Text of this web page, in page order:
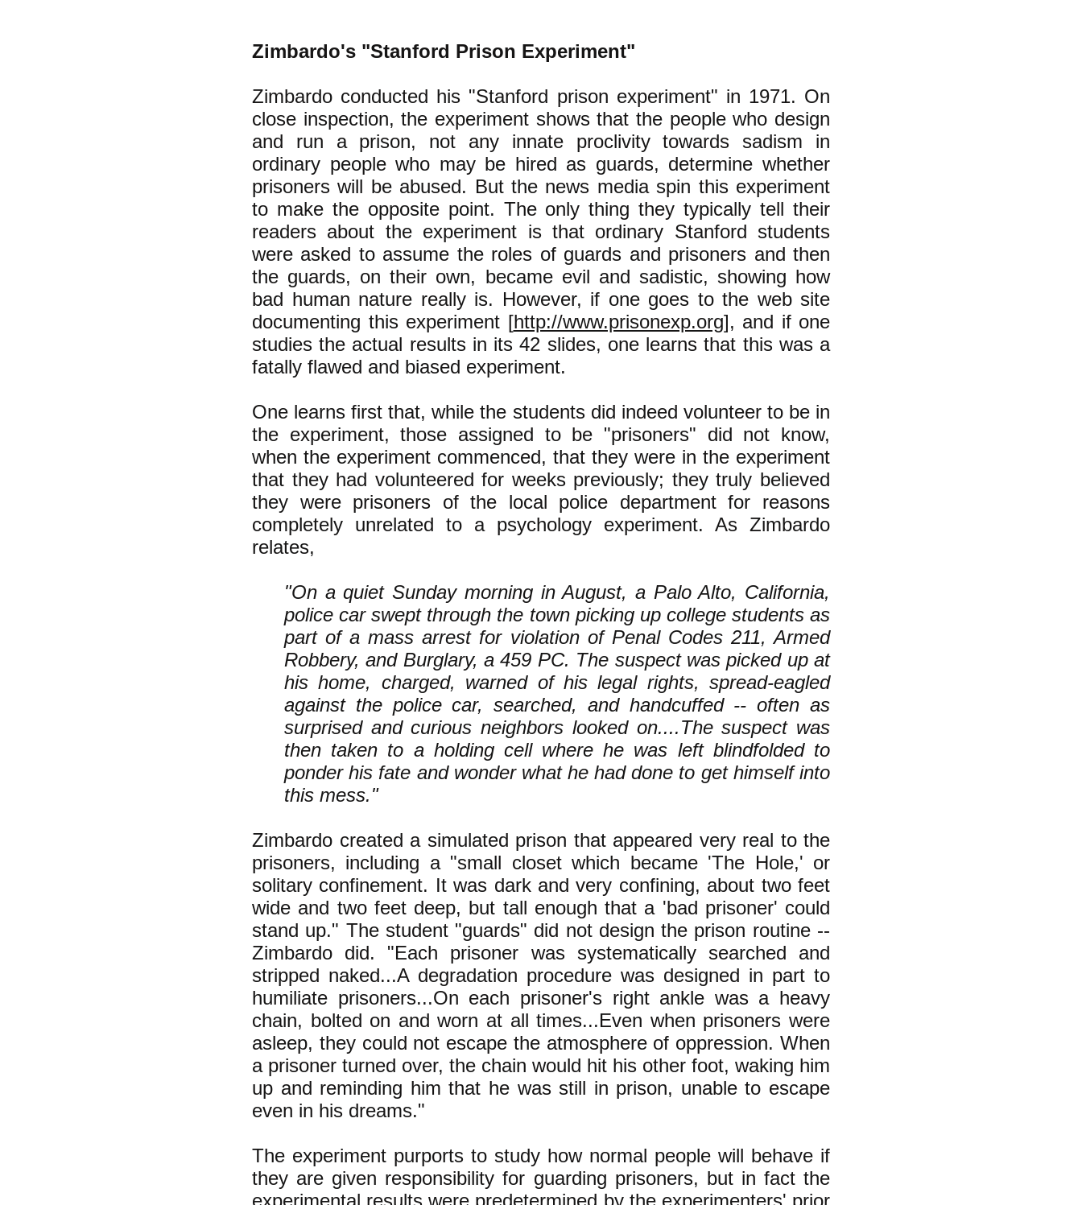
Zimbardo's "Stanford Prison Experiment"
Zimbardo conducted his "Stanford prison experiment" in 1971. On
close inspection, the experiment shows that the people who design
and run a prison, not any innate proclivity towards sadism in
ordinary people who may be hired as guards, determine whether
prisoners will be abused. But the news media spin this experiment
to make the opposite point. The only thing they typically tell their
readers about the experiment is that ordinary Stanford students
were asked to assume the roles of guards and prisoners and then
the guards, on their own, became evil and sadistic, showing how
bad human nature really is. However, if one goes to the web site
documenting this experiment [http://www.prisonexp.org], and if one
studies the actual results in its 42 slides, one learns that this was a
fatally flawed and biased experiment.
One learns first that, while the students did indeed volunteer to be in
the experiment, those assigned to be "prisoners" did not know,
when the experiment commenced, that they were in the experiment
that they had volunteered for weeks previously; they truly believed
they were prisoners of the local police department for reasons
completely unrelated to a psychology experiment. As Zimbardo
relates,
"On a quiet Sunday morning in August, a Palo Alto, California,
police car swept through the town picking up college students as
part of a mass arrest for violation of Penal Codes 211, Armed
Robbery, and Burglary, a 459 PC. The suspect was picked up at
his home, charged, warned of his legal rights, spread-eagled
against the police car, searched, and handcuffed -- often as
surprised and curious neighbors looked on....The suspect was
then taken to a holding cell where he was left blindfolded to
ponder his fate and wonder what he had done to get himself into
this mess."
Zimbardo created a simulated prison that appeared very real to the
prisoners, including a "small closet which became 'The Hole,' or
solitary confinement. It was dark and very confining, about two feet
wide and two feet deep, but tall enough that a 'bad prisoner' could
stand up." The student "guards" did not design the prison routine --
Zimbardo did. "Each prisoner was systematically searched and
stripped naked...A degradation procedure was designed in part to
humiliate prisoners...On each prisoner's right ankle was a heavy
chain, bolted on and worn at all times...Even when prisoners were
asleep, they could not escape the atmosphere of oppression. When
a prisoner turned over, the chain would hit his other foot, waking him
up and reminding him that he was still in prison, unable to escape
even in his dreams."
The experiment purports to study how normal people will behave if
they are given responsibility for guarding prisoners, but in fact the
experimental results were predetermined by the experimenters' prior